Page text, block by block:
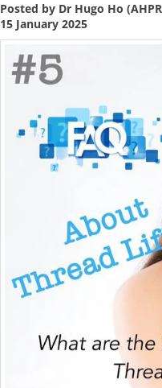
Posted by Dr Hugo Ho
15 January 2025